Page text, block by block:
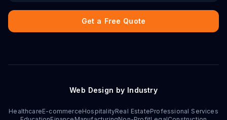
Get a Free Quote
Web Design by Industry
HealthcareE-commerceHospitalityReal EstateProfessional Services